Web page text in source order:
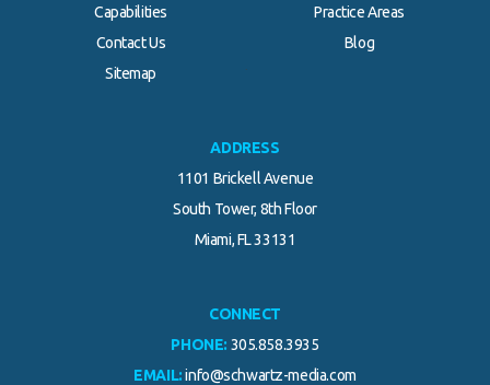
Capabilities
Practice Areas
Contact Us
Blog
Sitemap
ADDRESS
1101 Brickell Avenue
South Tower, 8th Floor
Miami, FL 33131
CONNECT
PHONE: 305.858.3935
EMAIL: info@schwartz-media.com